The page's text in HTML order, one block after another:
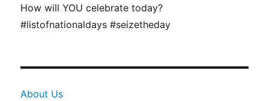
How will YOU celebrate today?
#listofnationaldays #seizetheday
About Us